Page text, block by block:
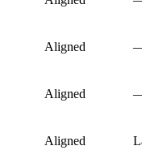
Aligned
Aligned
Aligned